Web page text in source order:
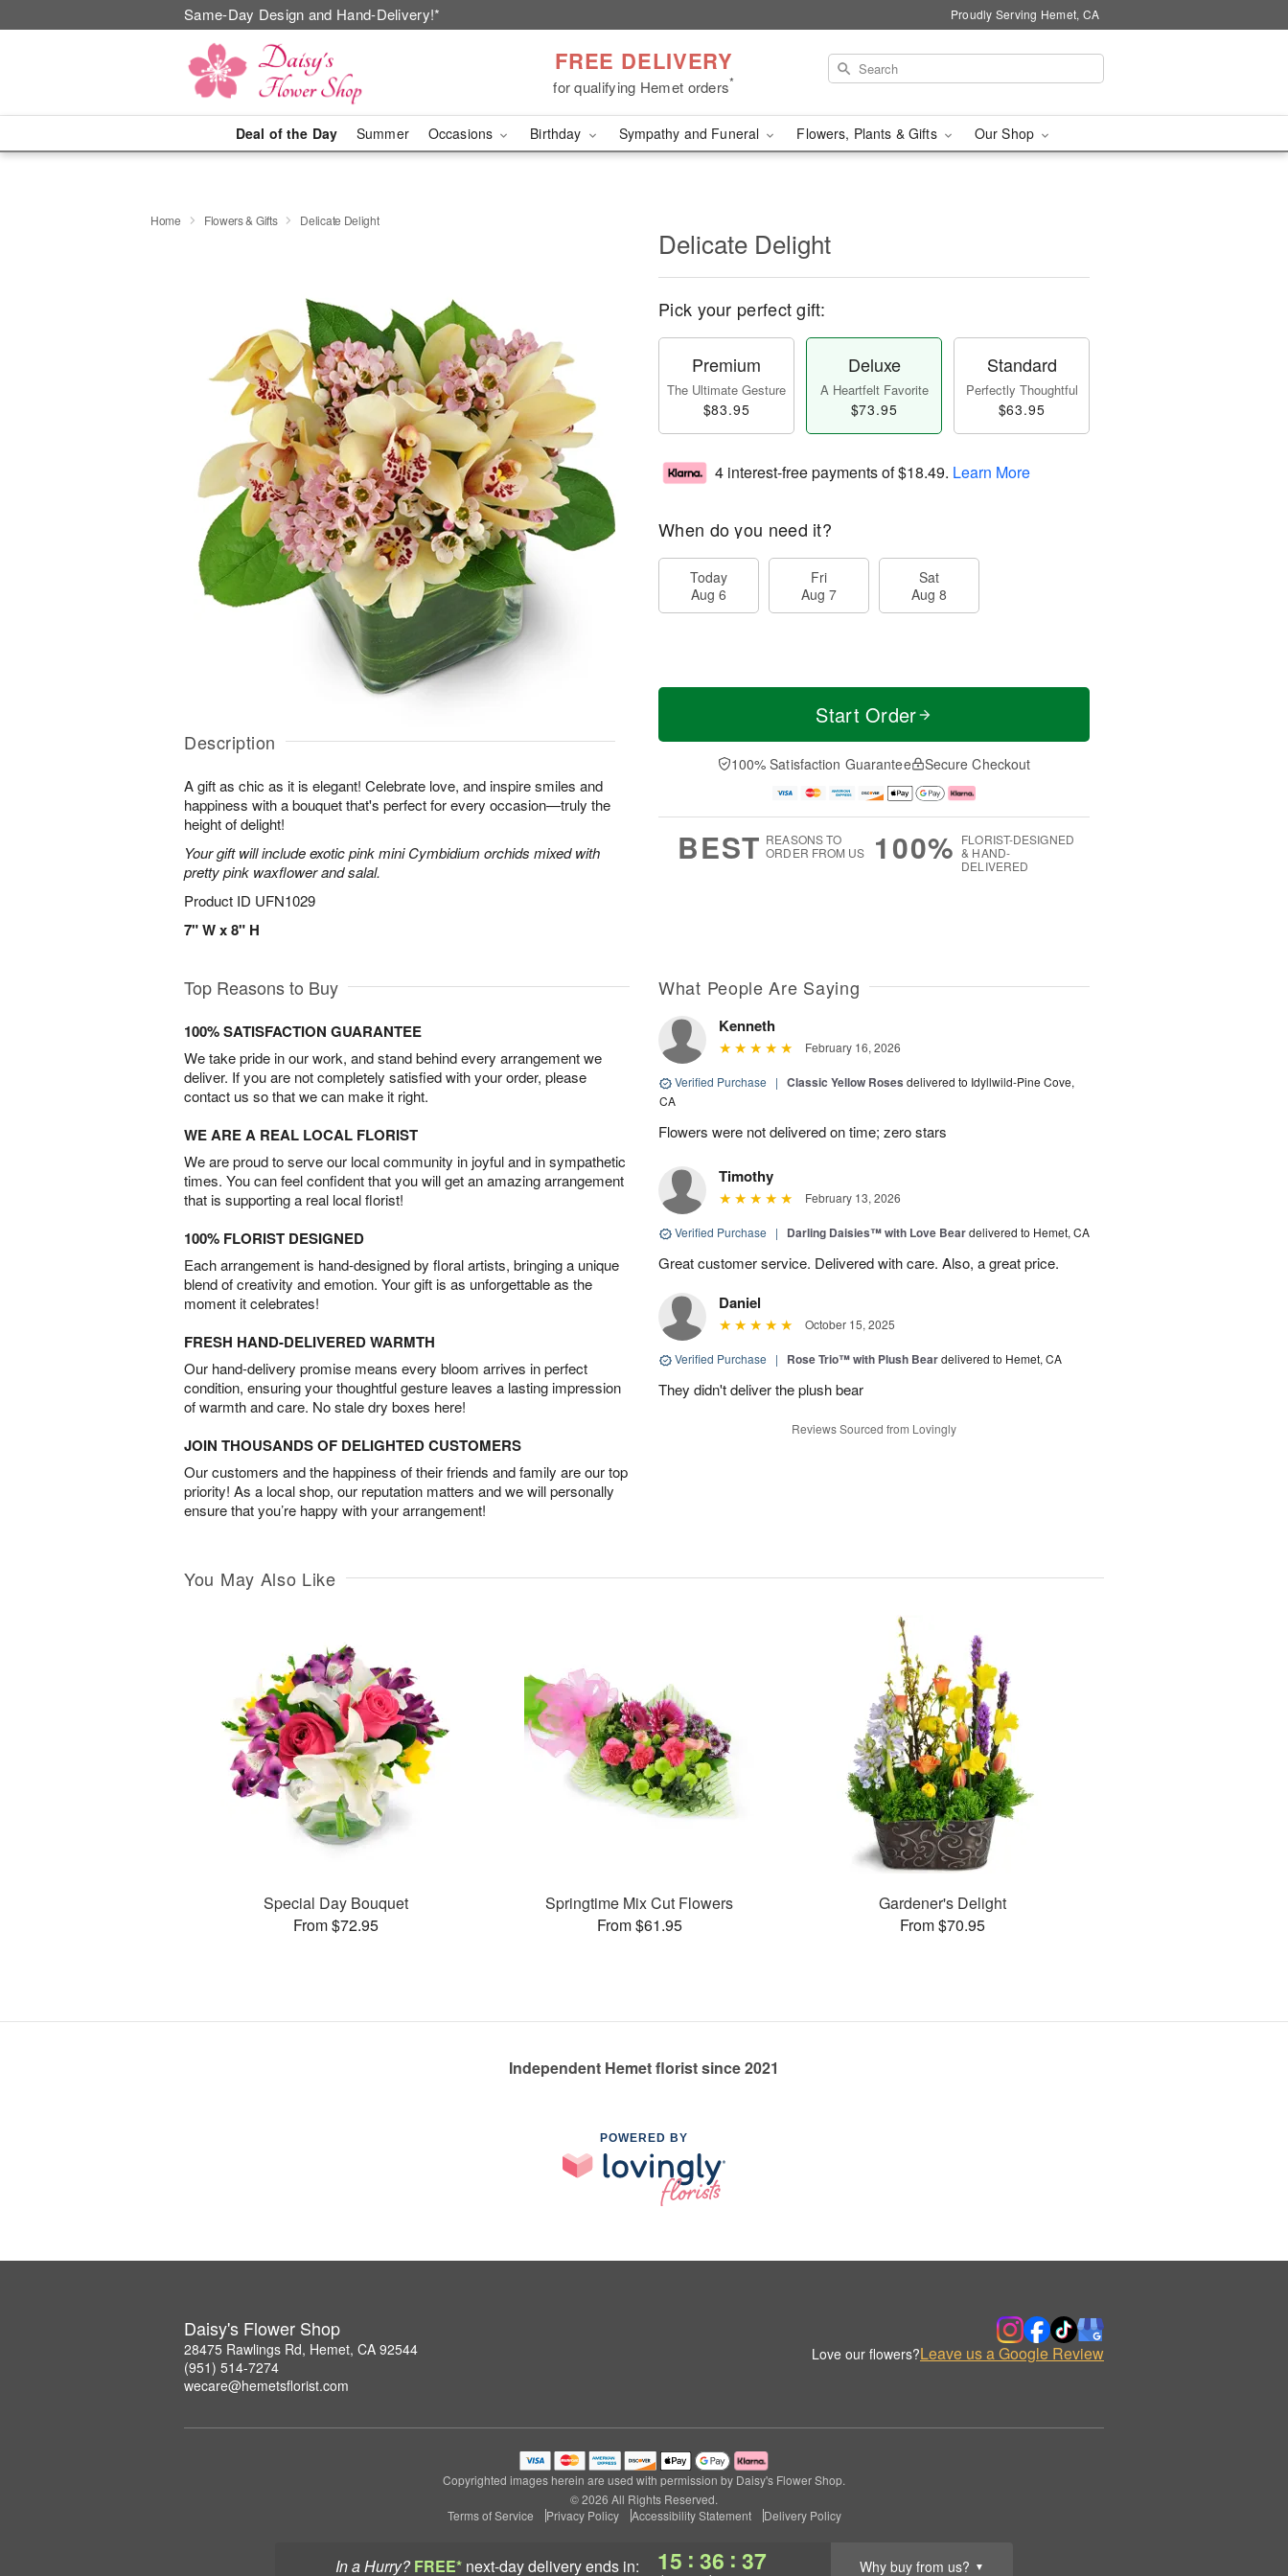
Same-Day Design and Hand-Delivery!* Proudly Serving Hemet, CA
FREE DELIVERY
for qualifying Hemet orders*
Deal of the Day Summer Occasions Birthday Sympathy and Funeral Flowers, Plants & Gifts Our Shop
In a Hurry? FREE* next-day deliveryends in: 15 : 36 : 36 Why buy from us? ▼
Home Flowers & Gifts Delicate Delight
Description
A gift as chic as it is elegant! Celebrate love, and inspire smiles and
happiness with a bouquet that's perfect for every occasion—truly the
height of delight!
Your gift will include exotic pink mini Cymbidium orchids mixed with
pretty pink waxflower and salal.
Product ID UFN1029
7" W x 8" H
Delicate Delight
Pick your perfect gift:
Premium
The Ultimate Gesture
$83.95
Deluxe
A Heartfelt Favorite
$73.95
Standard
Perfectly Thoughtful
$63.95
4 interest-free payments of$18.49. Learn More
When do you need it?
Today
Aug 6
Fri
Aug 7
Sat
Aug 8
Start Order
100% Satisfaction Guarantee Secure Checkout
BEST REASONS TO
ORDER FROM US
100% FLORIST-DESIGNED
& HAND-
DELIVERED
Top Reasons to Buy
100% SATISFACTION GUARANTEE
We take pride in our work, and stand behind every arrangement we
deliver. If you are not completely satisfied with your order, please
contact us so that we can make it right.
WE ARE A REAL LOCAL FLORIST
We are proud to serve our local community in joyful and in sympathetic
times. You can feel confident that you will get an amazing arrangement
that is supporting a real local florist!
100% FLORIST DESIGNED
Each arrangement is hand-designed by floral artists, bringing a unique
blend of creativity and emotion. Your gift is as unforgettable as the
moment it celebrates!
FRESH HAND-DELIVERED WARMTH
Our hand-delivery promise means every bloom arrives in perfect
condition, ensuring your thoughtful gesture leaves a lasting impression
of warmth and care. No stale dry boxes here!
JOIN THOUSANDS OF DELIGHTED CUSTOMERS
Our customers and the happiness of their friends and family are our top
priority! As a local shop, our reputation matters and we will personally
ensure that you’re happy with your arrangement!
What People Are Saying
Kenneth
February 16, 2026
Verified Purchase | Classic Yellow Roses delivered to Idyllwild-Pine Cove,
CA
Flowers were not delivered on time; zero stars
Timothy
February 13, 2026
Verified Purchase | Darling Daisies™ with Love Beardelivered to Hemet, CA
Great customer service. Delivered with care. Also, a great price.
Daniel
October 15, 2025
Verified Purchase | Rose Trio™ with Plush Beardelivered to Hemet, CA
They didn't deliver the plush bear
Reviews Sourced from Lovingly
You May Also Like
Special Day Bouquet
From $72.95
Springtime Mix Cut Flowers
From $61.95
Gardener's Delight
From $70.95
Independent Hemet florist since 2021
POWERED BY
Daisy's Flower Shop
28475 Rawlings Rd, Hemet, CA 92544
(951) 514-7274
wecare@hemetsflorist.com
Love our flowers?Leave us a Google Review
Copyrighted images herein are used with permission by Daisy's Flower Shop.
© 2026 All Rights Reserved.
Terms of Service
Privacy Policy Accessibility Statement Delivery Policy